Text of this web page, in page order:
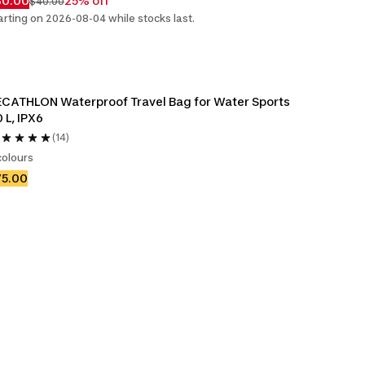
on 2026-08-04 while stocks last.
Waterproof Travel Bag for Water Sports
L, IPX6
(14)